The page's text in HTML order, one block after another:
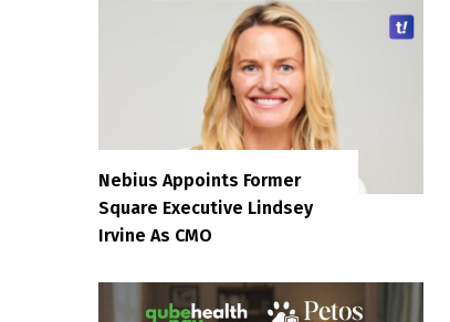
Nebius Appoints Former
Square Executive Lindsey
Irvine As CMO